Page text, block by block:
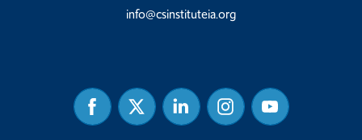
info@csinstituteia.org
FacebookTwitter Linked
In
InstagramYoutube